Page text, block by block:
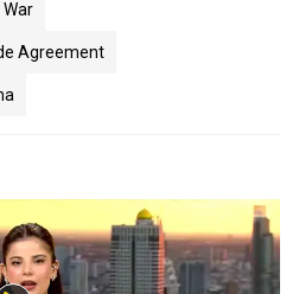
Agreement